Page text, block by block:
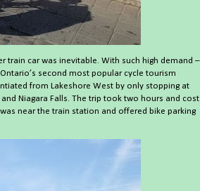
train car was inevitable. With such high demand –
second most popular cycle tourism
from Lakeshore West by only stopping at
Niagara Falls. The trip took two hours and cost
near the train station and offered bike parking